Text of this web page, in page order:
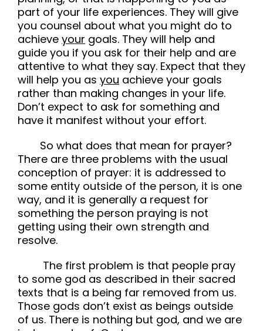
part of your life experiences. They will give
you counsel about what you might do to
achieve your goals. They will help and
guide you if you ask for their help and are
attentive to what they say. Expect that they
will help you as you achieve your goals
rather than making changes in your life.
Don’t expect to ask for something and
have it manifest without your effort.
So what does that mean for prayer?
There are three problems with the usual
conception of prayer: it is addressed to
some entity outside of the person, it is one
way, and it is generally a request for
something the person praying is not
getting using their own strength and
resolve.
The first problem is that people pray
to some god as described in their sacred
texts that is a being far removed from us.
Those gods don’t exist as beings outside
of us. There is nothing but god, and we are